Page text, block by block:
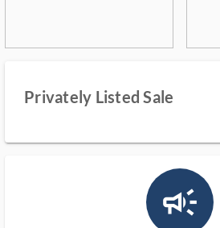
Privately Listed Sale
campaign_outlined_ms